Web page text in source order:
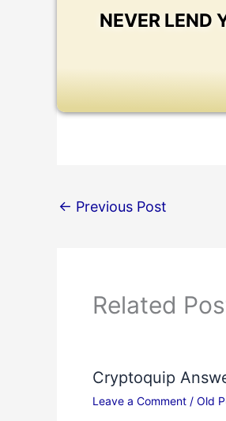
NEVER LEND
← Previous Post
Related
Cryptoquip
Leave a Comment / Old